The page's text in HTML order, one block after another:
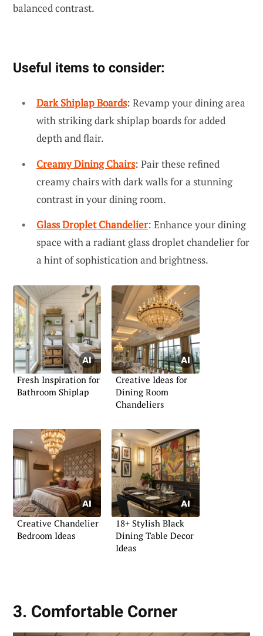
balanced contrast.
Useful items to consider:
Dark Shiplap Boards: Revamp your dining area
with striking dark shiplap boards for added
depth and flair.
Creamy Dining Chairs: Pair these refined
creamy chairs with dark walls for a stunning
contrast in your dining room.
Glass Droplet Chandelier: Enhance your dining
space with a radiant glass droplet chandelier for
a hint of sophistication and brightness.
Fresh Inspiration for
Bathroom Shiplap
Creative Ideas for
Dining Room
Chandeliers
Creative Chandelier
Bedroom Ideas
18+ Stylish Black
Dining Table Decor
Ideas
3. Comfortable Corner